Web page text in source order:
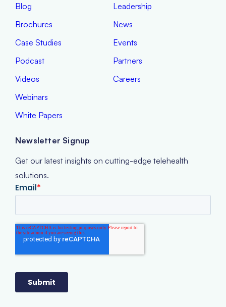
Blog
Brochures
Case Studies
Podcast
Videos
Webinars
White Papers
Leadership
News
Events
Partners
Careers
Newsletter Signup
Get our latest insights on cutting-edge telehealth
solutions.